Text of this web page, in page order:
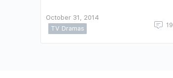
October 31, 2014
TV Dramas
19